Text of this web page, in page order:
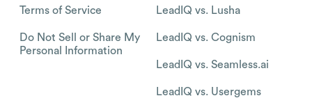
Terms of Service
Do Not Sell or Share My
Personal Information
LeadIQ vs. Lusha
LeadIQ vs. Cognism
LeadIQ vs. Seamless.ai
LeadIQ vs. Usergems